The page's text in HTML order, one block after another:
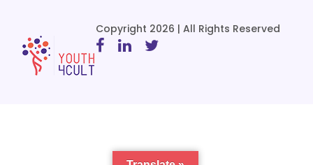
Copyright 2026 | All Rights Reserved